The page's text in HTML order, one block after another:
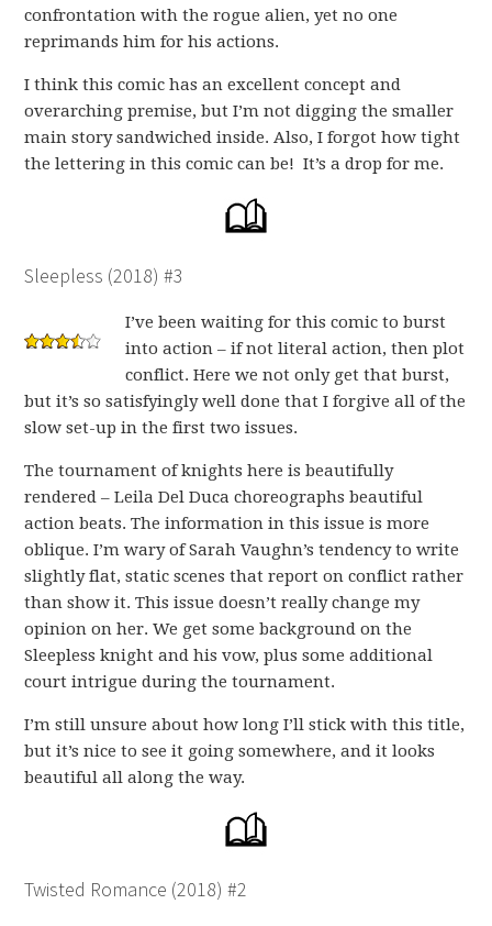
confrontation with the rogue alien, yet no one
reprimands him for his actions.
I think this comic has an excellent concept and
overarching premise, but I’m not digging the smaller
main story sandwiched inside. Also, I forgot how tight
the lettering in this comic can be! It’s a drop for me.
Sleepless (2018) #3
I’ve been waiting for this comic to burst
into action – if not literal action, then plot
conflict. Here we not only get that burst,
but it’s so satisfyingly well done that I forgive all of the
slow set-up in the first two issues.
The tournament of knights here is beautifully
rendered – Leila Del Duca choreographs beautiful
action beats. The information in this issue is more
oblique. I’m wary of Sarah Vaughn’s tendency to write
slightly flat, static scenes that report on conflict rather
than show it. This issue doesn’t really change my
opinion on her. We get some background on the
Sleepless knight and his vow, plus some additional
court intrigue during the tournament.
I’m still unsure about how long I’ll stick with this title,
but it’s nice to see it going somewhere, and it looks
beautiful all along the way.
Twisted Romance (2018) #2